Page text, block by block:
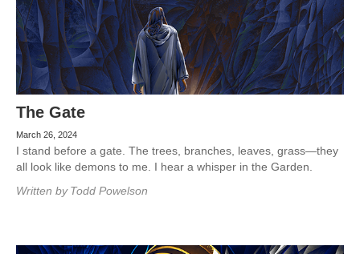
The Gate
March 26, 2024
I stand before a gate. The trees, branches, leaves, grass—they
all look like demons to me. I hear a whisper in the Garden.
Written by Todd Powelson